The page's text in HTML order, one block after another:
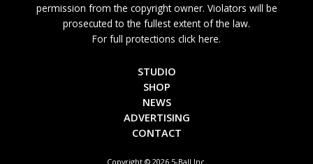
permission from the copyright owner. Violators will be
prosecuted to the fullest extent of the law.
For full protections click here.
STUDIO
SHOP
NEWS
ADVERTISING
CONTACT
Copyright © 2026 5-Ball Inc.